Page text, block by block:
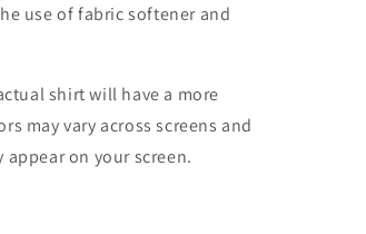
use of fabric softener and
shirt will have a more
may vary across screens and
on your screen.